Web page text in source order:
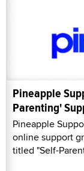
Pineapple
Parenting'
Pineapple
online support
titled "Self-